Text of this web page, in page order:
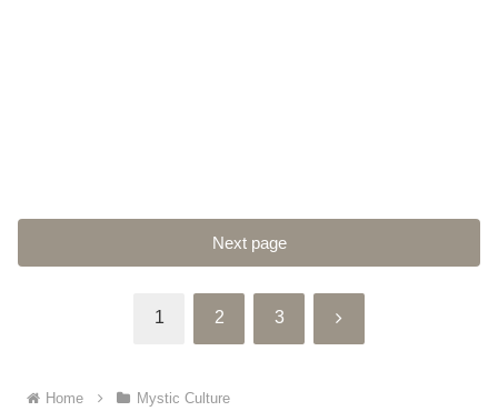
Next page
1 2 3 Next
Home Mystic Culture